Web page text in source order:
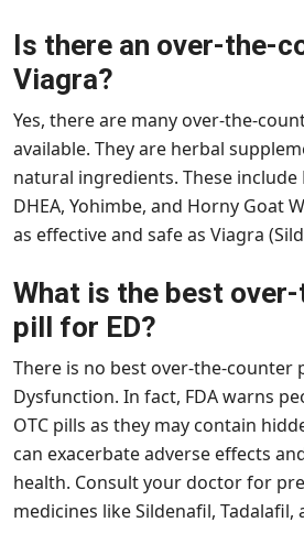
Is there an over-the-
Viagra?
Yes, there are many over-the-
available. They are herbal
natural ingredients. These include
DHEA, Yohimbe, and Horny Goat
as effective and safe as Viagra
What is the best
pill for ED?
There is no best over-the-counter
Dysfunction. In fact, FDA warns
OTC pills as they may contain
can exacerbate adverse effects
health. Consult your doctor for
medicines like Sildenafil, Tadalafil,